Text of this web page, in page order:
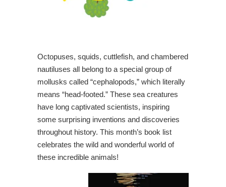
Octopuses, squids, cuttlefish, and chambered
nautiluses all belong to a special group of
mollusks called “cephalopods,” which literally
means “head-footed.” These sea creatures
have long captivated scientists, inspiring
some surprising inventions and discoveries
throughout history. This month’s book list
celebrates the wild and wonderful world of
these incredible animals!